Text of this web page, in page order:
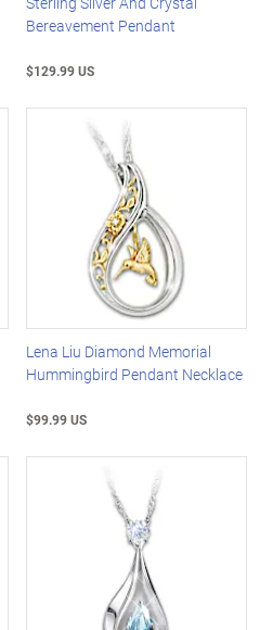
Bereavement Pendant
$129.99 US
Lena Liu Diamond Memorial
Hummingbird Pendant Necklace
$99.99 US